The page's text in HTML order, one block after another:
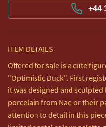
+44
ITEM DETAILS
Offered for sale is a cute
"Optimistic Duck". First
it was designed and sculpted
porcelain from Nao or their
attention to detail in this